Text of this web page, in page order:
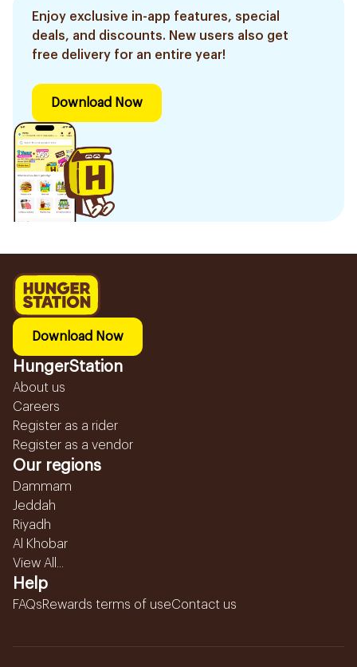
Enjoy exclusive in-app features, special
deals, and discounts. New users also get
free delivery for an entire year!
Download Now
Download Now
HungerStation
About us
Careers
Register as a rider
Register as a vendor
Our regions
Dammam
Jeddah
Riyadh
Al Khobar
View All...
Help
FAQsRewards terms of useContact us